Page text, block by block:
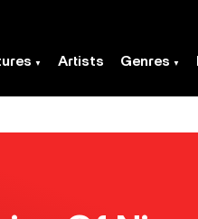
Artists Genres